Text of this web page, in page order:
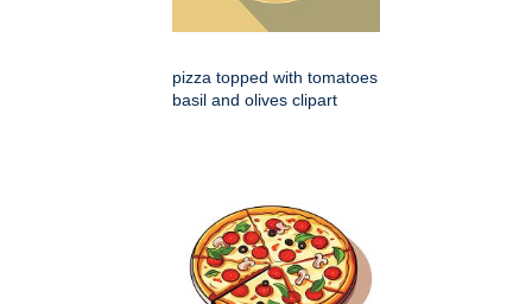
pizza topped with tomatoes
basil and olives clipart